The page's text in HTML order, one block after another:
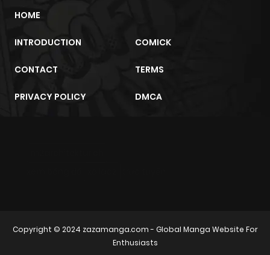
HOME
INTRODUCTION COMICK
CONTACT TERMS
PRIVACY POLICY DMCA
Copyright © 2024 zazamanga.com- Global Manga Website For
Enthusiasts